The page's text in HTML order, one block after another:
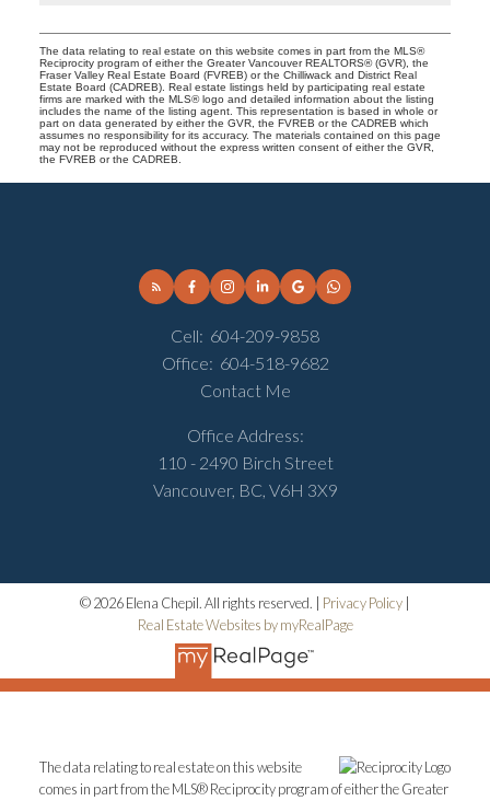
The data relating to real estate on this website comes in part from the MLS®
Reciprocity program of either the Greater Vancouver REALTORS® (GVR), the
Fraser Valley Real Estate Board (FVREB) or the Chilliwack and District Real
Estate Board (CADREB). Real estate listings held by participating real estate
firms are marked with the MLS® logo and detailed information about the listing
includes the name of the listing agent. This representation is based in whole or
part on data generated by either the GVR, the FVREB or the CADREB which
assumes no responsibility for its accuracy. The materials contained on this page
may not be reproduced without the express written consent of either the GVR,
the FVREB or the CADREB.
Cell: 604-209-9858
Office: 604-518-9682
Contact Me
Office Address:
110 - 2490 Birch Street
Vancouver, BC, V6H 3X9
© 2026 Elena Chepil. All rights reserved. | Privacy Policy
Real Estate Websites by myRealPage
The data relating to real estate on this website
comes in part from the MLS® Reciprocity program of either the Greater